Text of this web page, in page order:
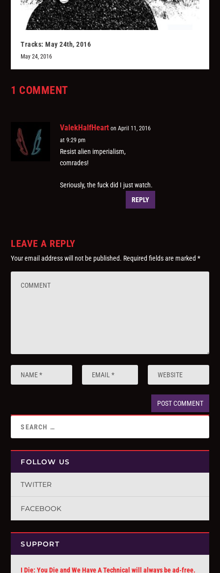
Tracks: May 24th, 2016
May 24, 2016
1 COMMENT
ValekHalfHeart on April 11, 2016
at 9:29 pm
Resist alien imperialism,
comrades!
Seriously, the fuck did I just watch.
REPLY
LEAVE A REPLY
Your email address will not be published. Required fields are marked*
FOLLOW US
TWITTER
FACEBOOK
SUPPORT
I Die: You Die and We Have A Technical will always be ad-free.